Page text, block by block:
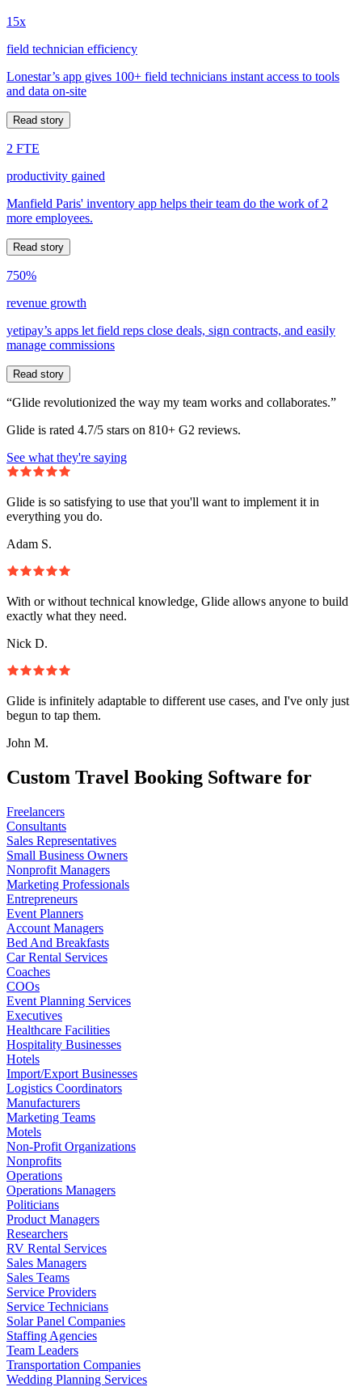
15x
field technician efficiency
Lonestar’s app gives 100+ field technicians instant access to tools
and data on-site
Read story
2 FTE
productivity gained
Manfield Paris' inventory app helps their team do the work of 2
more employees.
Read story
750%
revenue growth
yetipay’s apps let field reps close deals, sign contracts, and easily
manage commissions
Read story
“Glide revolutionized the way my team works and collaborates.”
Glide is rated 4.7/5 stars on 810+ G2 reviews.
See what they're saying
Glide is so satisfying to use that you'll want to implement it in
everything you do.
Adam S.
With or without technical knowledge, Glide allows anyone to build
exactly what they need.
Nick D.
Glide is infinitely adaptable to different use cases, and I've only just
begun to tap them.
John M.
Custom Travel Booking Software for
Freelancers
Consultants
Sales Representatives
Small Business Owners
Nonprofit Managers
Marketing Professionals
Entrepreneurs
Event Planners
Account Managers
Bed And Breakfasts
Car Rental Services
Coaches
COOs
Event Planning Services
Executives
Healthcare Facilities
Hospitality Businesses
Hotels
Import/Export Businesses
Logistics Coordinators
Manufacturers
Marketing Teams
Motels
Non-Profit Organizations
Nonprofits
Operations
Operations Managers
Politicians
Product Managers
Researchers
RV Rental Services
Sales Managers
Sales Teams
Service Providers
Service Technicians
Solar Panel Companies
Staffing Agencies
Team Leaders
Transportation Companies
Wedding Planning Services